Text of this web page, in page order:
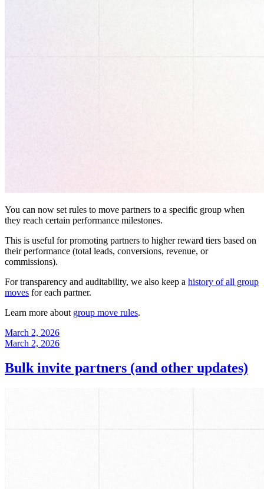
You can now set rules to move partners to a specific group when
they reach certain performance milestones.
This is useful for promoting partners to higher reward tiers based on
their performance (total leads, conversions, revenue, or
commissions).
For transparency and auditability, we also keep a history of all group
moves for each partner.
Learn more about group move rules.
March 2, 2026
March 2, 2026
Bulk invite partners (and other updates)